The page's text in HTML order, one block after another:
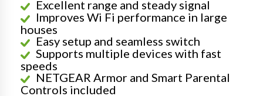
Excellent range and steady signal
Improves Wi Fi performance in large
houses
Easy setup and seamless switch
Supports multiple devices with fast
speeds
NETGEAR Armor and Smart Parental
Controls included